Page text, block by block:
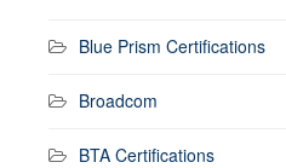
Blue Prism Certifications
Broadcom
BTA Certifications